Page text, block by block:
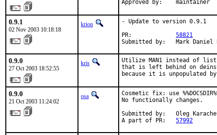
Approved by:    maintainer
0.9.1
02 Nov 2003 10:18:18
krion
- Update to version 0.9.1
PR: 58821
Submitted by:   Mark Daniel
0.9.0
27 Oct 2003 18:52:55
kris
Utilize MAN1 instead of
that is left behind on
because it is unpopulated
0.9.0
21 Oct 2003 11:24:02
osa
Cosmetic fix: use
No functionally changes.
Submitted by:   Oleg
A part of PR: 57992